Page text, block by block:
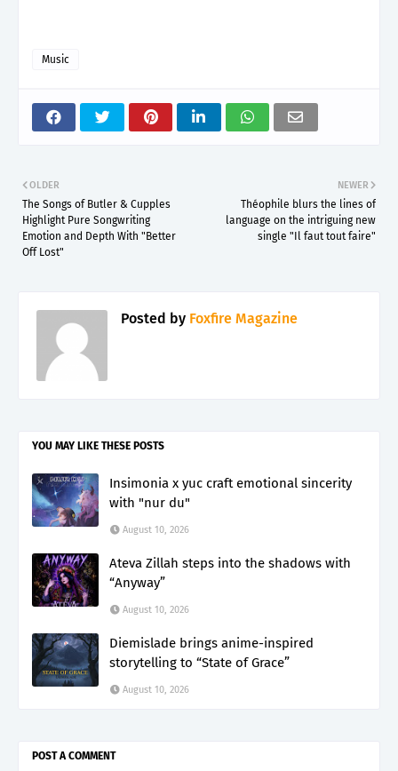
Music
NEWER
Théophile blurs the lines of
language on the intriguing new
single "Il faut tout faire"
OLDER
The Songs of Butler & Cupples
Highlight Pure Songwriting
Emotion and Depth With "Better
Off Lost"
Posted by Foxfire Magazine
YOU MAY LIKE THESE POSTS
Insimonia x yuc craft emotional sincerity
with "nur du"
August 10, 2026
Ateva Zillah steps into the shadows with
“Anyway”
August 10, 2026
Diemislade brings anime-inspired
storytelling to “State of Grace”
August 10, 2026
POST A COMMENT